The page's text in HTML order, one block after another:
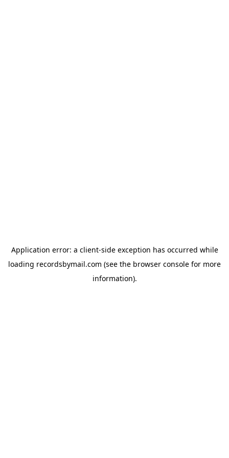
Application error: a client-side exception has occurred while
loading recordsbymail.com (see the browser console for more
information).